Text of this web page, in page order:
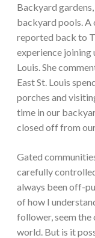
Backyard
backyard pools. A
reported back to
experience joining
Louis. She
East St. Louis
porches and
time in our
closed off from
Gated
carefully
always been off-
of how I
follower, seem the
world. But is it